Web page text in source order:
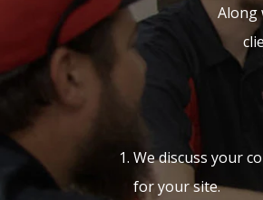
Along
We discuss your
for your site.